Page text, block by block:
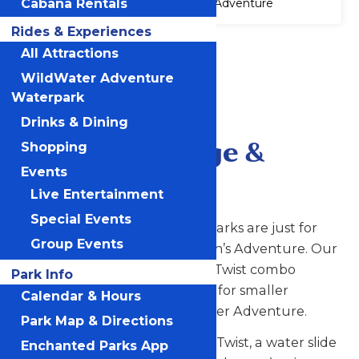
Adventure
Accessibility
Accessibility
Information
Paradise Plunge &
Tropical Twist
Who says thrill rides at water parks are just for
grown-ups? Not us at Michigan’s Adventure. Our
Paradise Plunge and Tropical Twist combo
provides a two-in-one fun stop for smaller
adventure seekers at WildWater Adventure.
On the one side is our Tropical Twist, a water slide
Cabana Rentals
Rides & Experiences
All Attractions
WildWater Adventure
Waterpark
Drinks & Dining
Shopping
Events
Live Entertainment
Special Events
Group Events
Park Info
Calendar & Hours
Park Map & Directions
Enchanted Parks App